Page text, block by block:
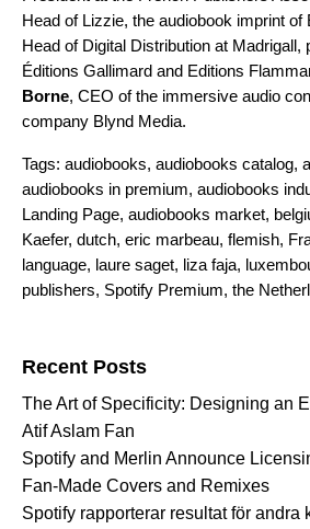
Head of Lizzie, the audiobook imprint of
Head of Digital Distribution at Madrigall,
Éditions Gallimard and Editions
Borne, CEO of the immersive audio
company Blynd Media.
Tags: audiobooks, audiobooks catalog,
audiobooks in premium, audiobooks
Landing Page, audiobooks market,
Kaefer, dutch, eric marbeau, flemish,
language, laure saget, liza faja,
publishers, Spotify Premium, the
Recent Posts
The Art of Specificity: Designing an
Atif Aslam Fan
Spotify and Merlin Announce
Fan-Made Covers and Remixes
Spotify rapporterar resultat för andra